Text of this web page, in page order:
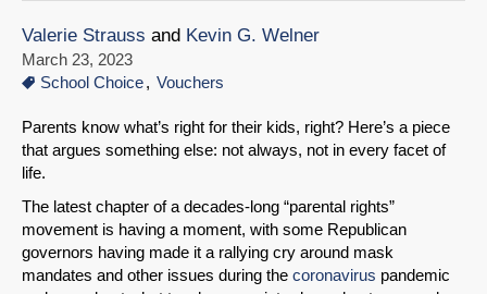
Valerie Strauss and Kevin G. Welner
March 23, 2023
School Choice
Vouchers
Parents know what’s right for their kids, right? Here’s a piece
that argues something else: not always, not in every facet of
life.
The latest chapter of a decades-long “parental rights”
movement is having a moment, with some Republican
governors having made it a rallying cry around mask
mandates and other issues during the coronavirus pandemic